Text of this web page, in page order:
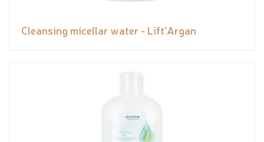
Cleansing micellar water - Lift'Argan